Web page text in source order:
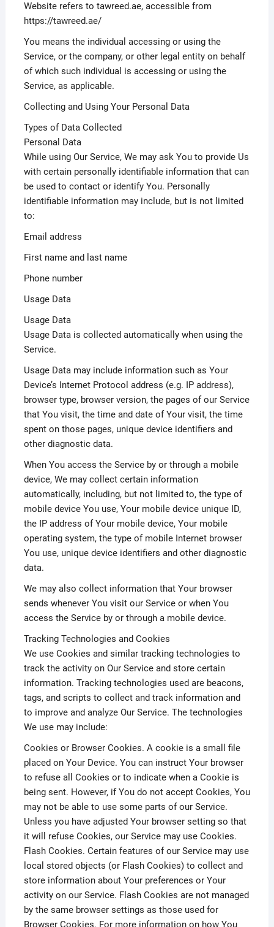
Website refers to tawreed.ae, accessible from
https://tawreed.ae/
You means the individual accessing or using the
Service, or the company, or other legal entity on behalf
of which such individual is accessing or using the
Service, as applicable.
Collecting and Using Your Personal Data
Types of Data Collected
Personal Data
While using Our Service, We may ask You to provide Us
with certain personally identifiable information that can
be used to contact or identify You. Personally
identifiable information may include, but is not limited
to:
Email address
First name and last name
Phone number
Usage Data
Usage Data
Usage Data is collected automatically when using the
Service.
Usage Data may include information such as Your
Device’s Internet Protocol address (e.g. IP address),
browser type, browser version, the pages of our Service
that You visit, the time and date of Your visit, the time
spent on those pages, unique device identifiers and
other diagnostic data.
When You access the Service by or through a mobile
device, We may collect certain information
automatically, including, but not limited to, the type of
mobile device You use, Your mobile device unique ID,
the IP address of Your mobile device, Your mobile
operating system, the type of mobile Internet browser
You use, unique device identifiers and other diagnostic
data.
We may also collect information that Your browser
sends whenever You visit our Service or when You
access the Service by or through a mobile device.
Tracking Technologies and Cookies
We use Cookies and similar tracking technologies to
track the activity on Our Service and store certain
information. Tracking technologies used are beacons,
tags, and scripts to collect and track information and
to improve and analyze Our Service. The technologies
We use may include:
Cookies or Browser Cookies. A cookie is a small file
placed on Your Device. You can instruct Your browser
to refuse all Cookies or to indicate when a Cookie is
being sent. However, if You do not accept Cookies, You
may not be able to use some parts of our Service.
Unless you have adjusted Your browser setting so that
it will refuse Cookies, our Service may use Cookies.
Flash Cookies. Certain features of our Service may use
local stored objects (or Flash Cookies) to collect and
store information about Your preferences or Your
activity on our Service. Flash Cookies are not managed
by the same browser settings as those used for
Browser Cookies. For more information on how You